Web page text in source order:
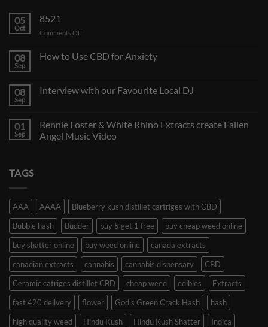
05
Oct
8521
Comments Offon
08
Sep
How to Use CBD for Anxiety
08
Sep
Interview with our Favourite Local DJ
01
Sep
Rennie Foster & White Rhino Extracts create Fallen
Angel Music Video
TAGS
AAA AAAA
Blueberry kush distillet cartriges with CBD
Bubble hash
Budder buy 5 get 1 free
buy cheap weed online
buy shatter online
buy weed online
canada extracts
canadian extracts
cannabis cannabis dispensary
CBD
Ceramic catriges distillet CBD
cheap weed edibles
Extracts
fast 420 delivery
flower God's Green Crack Hash
hash
high quality weed
Hindu Kush Hindu Kush Shatter
Indica